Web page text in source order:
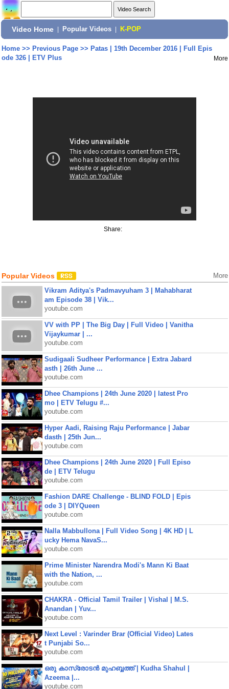
Video Home Popular Videos K-POP
Home>> Previous Page>> Patas | 19th December 2016 | Full Epis
ode 326 | ETV Plus
More
Share:
Popular Videos More
Vikram Aditya's Padmavyuham 3 | Mahabharat
am Episode 38 | Vik...
youtube.com
VV with PP | The Big Day | Full Video | Vanitha
Vijaykumar | ...
youtube.com
Sudigaali Sudheer Performance | Extra Jabard
asth | 26th June ...
youtube.com
Dhee Champions | 24th June 2020 | latest Pro
mo | ETV Telugu #...
youtube.com
Hyper Aadi, Raising Raju Performance | Jabar
dasth | 25th Jun...
youtube.com
Dhee Champions | 24th June 2020 | Full Episo
de | ETV Telugu
youtube.com
Fashion DARE Challenge - BLIND FOLD | Epis
ode 3 | DIYQueen
youtube.com
Nalla Mabbullona | Full Video Song | 4K HD | L
ucky Hema NavaS...
youtube.com
Prime Minister Narendra Modi's Mann Ki Baat
with the Nation, ...
youtube.com
CHAKRA - Official Tamil Trailer | Vishal | M.S.
Anandan | Yuv...
youtube.com
Next Level : Varinder Brar (Official Video) Lates
t Punjabi So...
youtube.com
ഒരു കാസ്രോടൻ മുഹബ്ബത്ത്‌ | Kudha Shahul |
Azeema |...
youtube.com